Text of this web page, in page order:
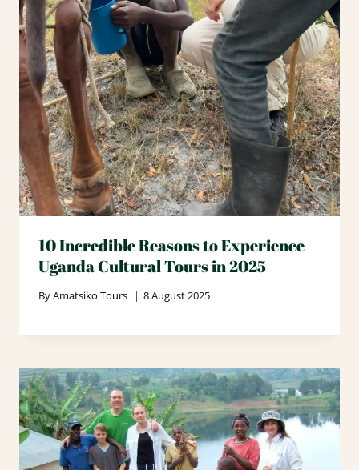
10 Incredible Reasons to Experience
Uganda Cultural Tours in 2025
ByAmatsiko Tours 8 August 2025